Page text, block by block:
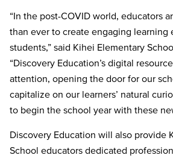
“In the post-COVID world, educators
than ever to create engaging learning
students,” said Kihei Elementary
“Discovery Education’s digital
attention, opening the door for our
capitalize on our learners’ natural
to begin the school year with these
Discovery Education will also provide
School educators dedicated